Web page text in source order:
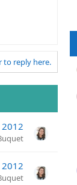
to reply here.